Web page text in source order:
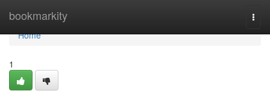
bookmarkity
Home
Home
1